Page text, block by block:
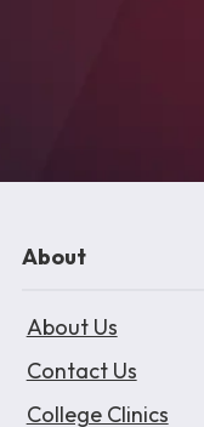
About
About Us
Contact Us
College Clinics